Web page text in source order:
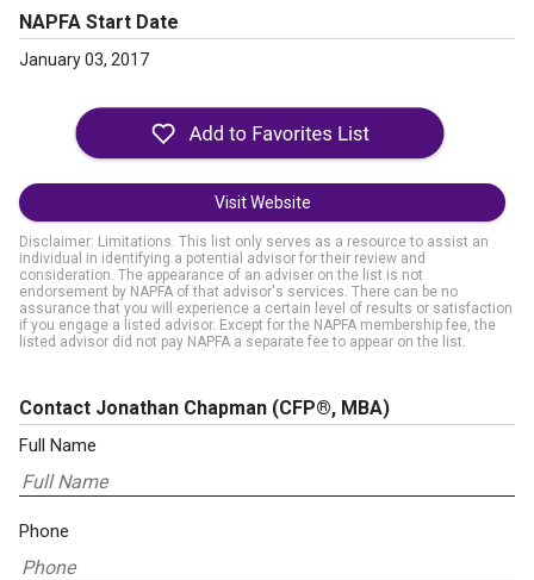
NAPFA Start Date
January 03, 2017
Visit Website
Disclaimer: Limitations. This list only serves as a resource to assist an
individual in identifying a potential advisor for their review and
consideration. The appearance of an adviser on the list is not
endorsement by NAPFA of that advisor's services. There can be no
assurance that you will experience a certain level of results or satisfaction
if you engage a listed advisor. Except for the NAPFA membership fee, the
listed advisor did not pay NAPFA a separate fee to appear on the list.
Contact Jonathan Chapman (CFP®, MBA)
Full Name
Phone